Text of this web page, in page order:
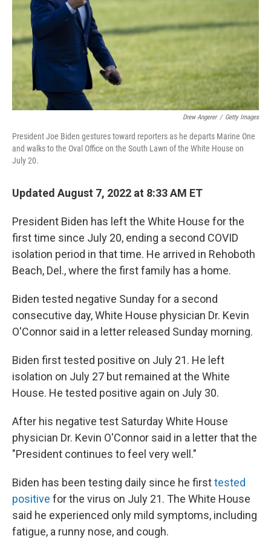
Drew Angerer / Getty Images
President Joe Biden gestures toward reporters as he departs Marine One
and walks to the Oval Office on the South Lawn of the White House on
July 20.
Updated August 7, 2022 at 8:33 AM ET
President Biden has left the White House for the
first time since July 20, ending a second COVID
isolation period in that time. He arrived in Rehoboth
Beach, Del., where the first family has a home.
Biden tested negative Sunday for a second
consecutive day, White House physician Dr. Kevin
O'Connor said in a letter released Sunday morning.
Biden first tested positive on July 21. He left
isolation on July 27 but remained at the White
House. He tested positive again on July 30.
After his negative test Saturday White House
physician Dr. Kevin O'Connor said in a letter that the
"President continues to feel very well."
Biden has been testing daily since he firsttested
positive for the virus on July 21. The White House
said he experienced only mild symptoms, including
fatigue, a runny nose, and cough.